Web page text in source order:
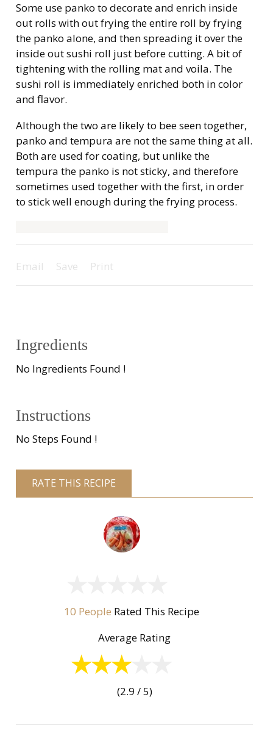
Some use panko to decorate and enrich inside
out rolls with out frying the entire roll by frying
the panko alone, and then spreading it over the
inside out sushi roll just before cutting. A bit of
tightening with the rolling mat and voila. The
sushi roll is immediately enriched both in color
and flavor.
Although the two are likely to bee seen together,
panko and tempura are not the same thing at all.
Both are used for coating, but unlike the
tempura the panko is not sticky, and therefore
sometimes used together with the first, in order
to stick well enough during the frying process.
Email Save Print
Ingredients
No Ingredients Found !
Instructions
No Steps Found !
RATE THIS RECIPE
10 People Rated This Recipe
Average Rating
(2.9 / 5)